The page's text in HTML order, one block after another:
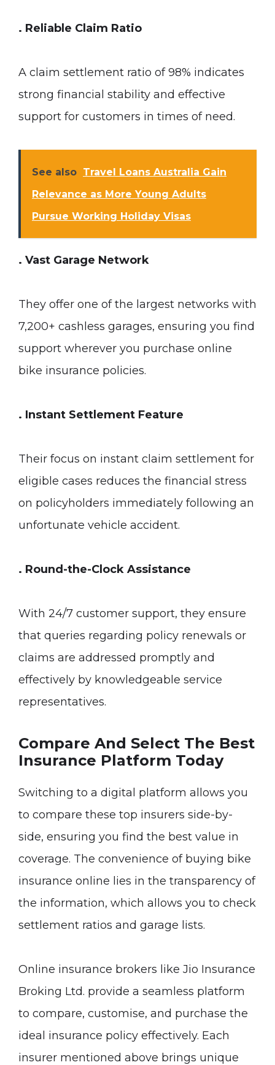
. Reliable Claim Ratio
A claim settlement ratio of 98% indicates
strong financial stability and effective
support for customers in times of need.
See also Travel Loans Australia Gain
Relevance as More Young Adults
Pursue Working Holiday Visas
. Vast Garage Network
They offer one of the largest networks with
7,200+ cashless garages, ensuring you find
support wherever you purchase online
bike insurance policies.
. Instant Settlement Feature
Their focus on instant claim settlement for
eligible cases reduces the financial stress
on policyholders immediately following an
unfortunate vehicle accident.
. Round-the-Clock Assistance
With 24/7 customer support, they ensure
that queries regarding policy renewals or
claims are addressed promptly and
effectively by knowledgeable service
representatives.
Compare And Select The Best
Insurance Platform Today
Switching to a digital platform allows you
to compare these top insurers side-by-
side, ensuring you find the best value in
coverage. The convenience of buying bike
insurance online lies in the transparency of
the information, which allows you to check
settlement ratios and garage lists.
Online insurance brokers like Jio Insurance
Broking Ltd. provide a seamless platform
to compare, customise, and purchase the
ideal insurance policy effectively. Each
insurer mentioned above brings unique